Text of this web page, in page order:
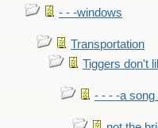
- - -windows
Transportation
Tiggers don't
- - - -a song